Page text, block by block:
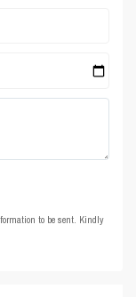
to be sent. Kindly